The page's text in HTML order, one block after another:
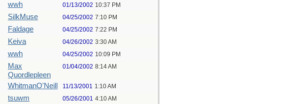
wwh 01/13/2002 10:37 PM
SilkMuse 04/25/2002 7:10 PM
Faldage 04/25/2002 7:22 PM
Keiva 04/26/2002 3:30 AM
wwh 04/25/2002 10:09 PM
Max
Quordlepleen
01/04/2002 8:14 AM
WhitmanO'Neill 11/13/2001 1:10 AM
tsuwm 05/26/2001 4:10 AM